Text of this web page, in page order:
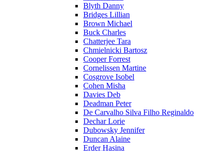
Blyth Danny
Bridges Lillian
Brown Michael
Buck Charles
Chatterjee Tara
Chmielnicki Bartosz
Cooper Forrest
Cornelissen Martine
Cosgrove Isobel
Cohen Misha
Davies Deb
Deadman Peter
De Carvalho Silva Filho Reginaldo
Dechar Lorie
Dubowsky Jennifer
Duncan Alaine
Erder Hasina